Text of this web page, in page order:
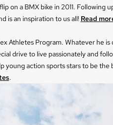
on a BMX bike in 2011. Following
is an inspiration to us all! Read
Athletes Program. Whatever he is
drive to live passionately and
young action sports stars to be the
.